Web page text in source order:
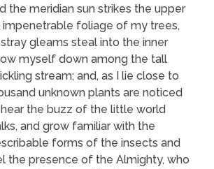
the meridian sun strikes the upper
foliage of my trees,
gleams steal into the inner
myself down among the tall
stream; and, as I lie close to
unknown plants are noticed
the buzz of the little world
and grow familiar with the
forms of the insects and
the presence of the Almighty, who